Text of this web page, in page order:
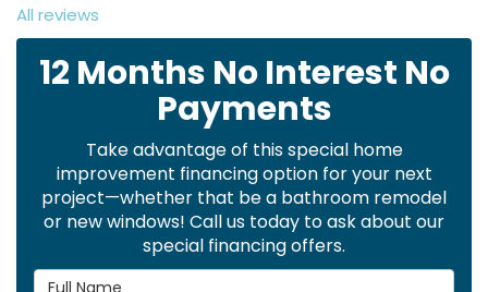
All reviews
12 Months No Interest No
Payments
Take advantage of this special home
improvement financing option for your next
project—whether that be a bathroom remodel
or new windows! Call us today to ask about our
special financing offers.
Full Name